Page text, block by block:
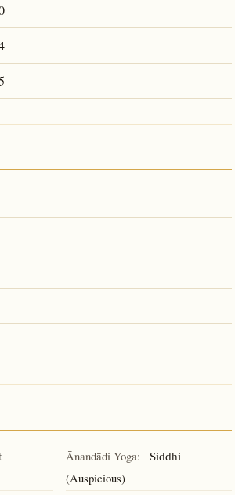
Ānandādi Yoga: Siddhi
(Auspicious)